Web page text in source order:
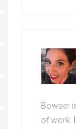
Bowser
of work.